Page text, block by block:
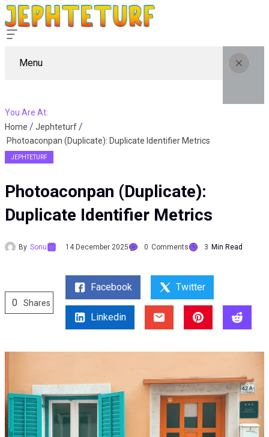
Menu
You Are At:
Home
Jephteturf
Photoaconpan (Duplicate): Duplicate Identifier Metrics
JEPHTETURF
Photoaconpan (Duplicate):
Duplicate Identifier Metrics
By Sonu 14 December 2025 0 Comments 3 Min Read
0 Shares
Facebook Twitter
Linkedin